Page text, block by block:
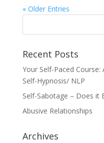
« Older Entries
Recent Posts
Your Self-Paced Course:
Self-Hypnosis/ NLP
Self-Sabotage – Does it
Abusive Relationships
Archives